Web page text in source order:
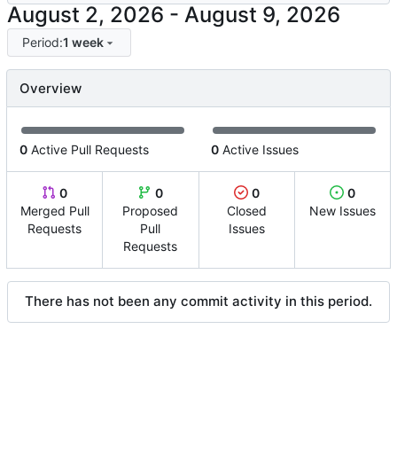
-
Period:1 week
Overview
0 Active Pull Requests 0 Active Issues
0
Merged Pull
Requests
0
Proposed
Pull
Requests
0
Closed
Issues
0
New Issues
There has not been any commit activity in this period.